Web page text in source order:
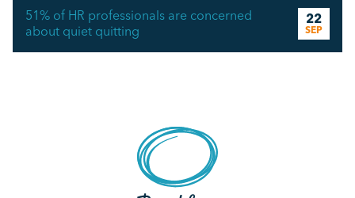
51% of HR professionals are concerned
about quiet quitting
22
SEP